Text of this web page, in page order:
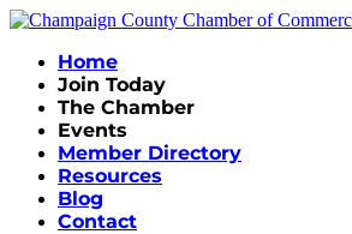
Home
Join Today
The Chamber
Events
Member Directory
Resources
Blog
Contact